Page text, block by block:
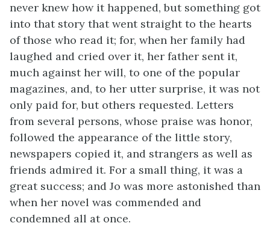
never knew how it happened, but something got
into that story that went straight to the hearts
of those who read it; for, when her family had
laughed and cried over it, her father sent it,
much against her will, to one of the popular
magazines, and, to her utter surprise, it was not
only paid for, but others requested. Letters
from several persons, whose praise was honor,
followed the appearance of the little story,
newspapers copied it, and strangers as well as
friends admired it. For a small thing, it was a
great success; and Jo was more astonished than
when her novel was commended and
condemned all at once.